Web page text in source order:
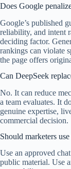
Does Google
Google’s published
reliability, and intent
deciding factor.
rankings can violate
the page offers
Can DeepSeek
No. It can reduce
a team evaluates. It
genuine expertise,
commercial decision.
Should marketers
Use an approved
public material. Use